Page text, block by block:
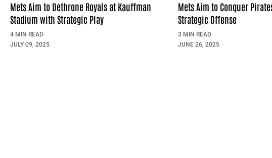
Mets Aim to Dethrone Royals at Kauffman
Stadium with Strategic Play
4 MIN READ
JULY 09, 2025
Mets Aim to Conquer
Strategic Offense
3 MIN READ
JUNE 26, 2025